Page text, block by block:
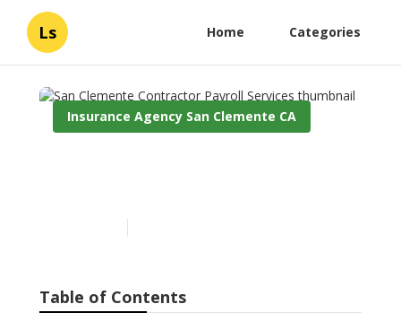
Ls Home Categories
Insurance Agency San Clemente CA
Table of Contents